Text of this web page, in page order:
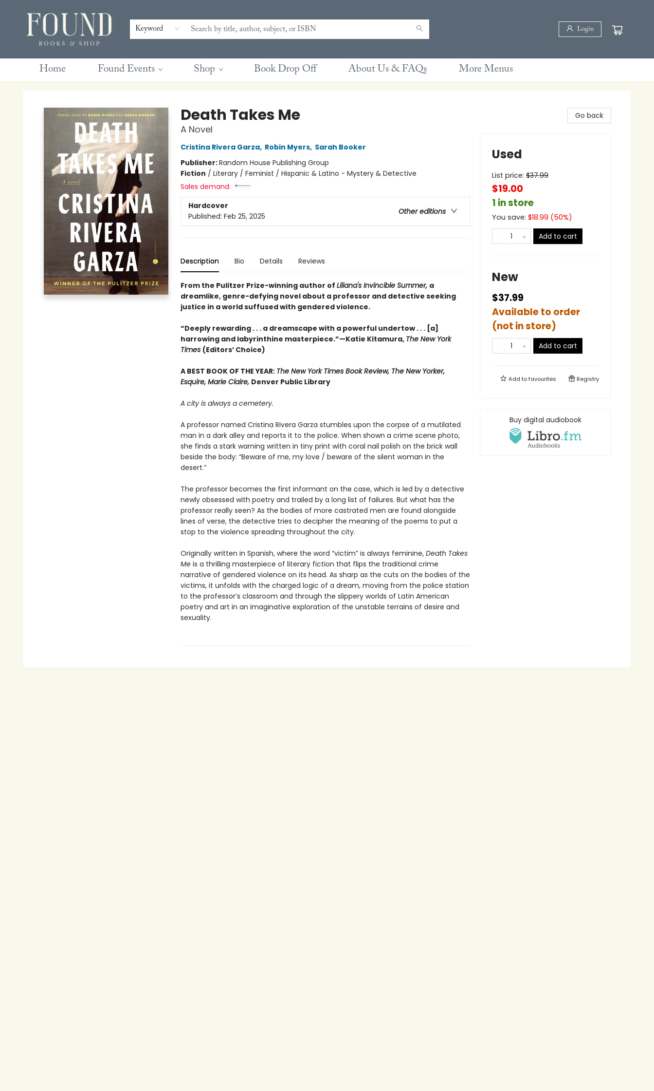
Keyword Login
Home Found Events Shop Book Drop Off About Us & FAQs
Contact & Hours
Gift Cards
Book Club Questions
Retreats
Blog
Terms & Conditions
More Menus
Death Takes Me
A Novel
Cristina Rivera Garza, Robin Myers, Sarah Booker
Publisher:Random House Publishing Group
Fiction / Literary / Feminist / Hispanic & Latino - Mystery & Detective
Sales demand:
Hardcover
Other editions
Published: Feb 25, 2025
Description Bio Details Reviews
From the Pulitzer Prize-winning author of Liliana's Invincible Summer, a
dreamlike, genre-defying novel about a professor and detective seeking
justice in a world suffused with gendered violence.
“Deeply rewarding . . . a dreamscape with a powerful undertow . . . [a]
harrowing and labyrinthine masterpiece.”—Katie Kitamura, The New York
Times (Editors’ Choice)
A BEST BOOK OF THE YEAR: The New York Times Book Review, The New Yorker,
Esquire, Marie Claire, Denver Public Library
A city is always a cemetery.
A professor named Cristina Rivera Garza stumbles upon the corpse of a mutilated
man in a dark alley and reports it to the police. When shown a crime scene photo,
she finds a stark warning written in tiny print with coral nail polish on the brick wall
beside the body: “Beware of me, my love / beware of the silent woman in the
desert.”
The professor becomes the first informant on the case, which is led by a detective
newly obsessed with poetry and trailed by a long list of failures. But what has the
professor really seen? As the bodies of more castrated men are found alongside
lines of verse, the detective tries to decipher the meaning of the poems to put a
stop to the violence spreading throughout the city.
Originally written in Spanish, where the word “victim” is always feminine,Death Takes
Meis a thrilling masterpiece of literary fiction that flips the traditional crime
narrative of gendered violence on its head. As sharp as the cuts on the bodies of the
victims, it unfolds with the charged logic of a dream, moving from the police station
to the professor’s classroom and through the slippery worlds of Latin American
poetry and art in an imaginative exploration of the unstable terrains of desire and
sexuality.
Go back
Used
List price: $37.99
$19.00
1 in store
You save: $18.99 (50%)
Add to cart
New
$37.99
Available to order
(not in store)
Add to cart
Add tofavourites Registry
Buy digital audiobook